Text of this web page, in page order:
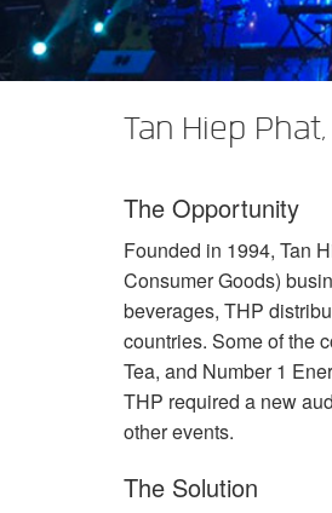
XTi 2 Series
Verstärker-
Eingestellte
Tan Hiep
The Opportunity
Founded in 1994, Tan
Consumer Goods)
beverages, THP
countries. Some of the
Tea, and Number 1
THP required a new
other events.
The Solution